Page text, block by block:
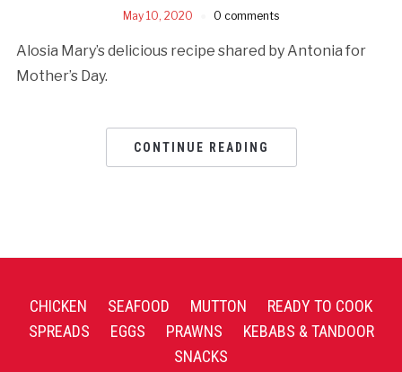
May 10, 2020 0 comments
Alosia Mary’s delicious recipe shared by Antonia for
Mother’s Day.
CONTINUE READING
CHICKEN SEAFOOD MUTTON
READY TO COOK
SPREADS
EGGS PRAWNS
KEBABS & TANDOOR
SNACKS